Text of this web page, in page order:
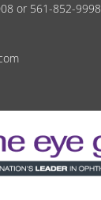
or 561-852-9998